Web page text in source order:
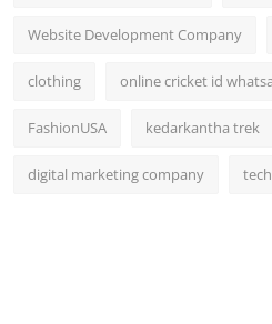
Website Development Company
clothing online cricket id
FashionUSA kedarkantha trek
digital marketing company